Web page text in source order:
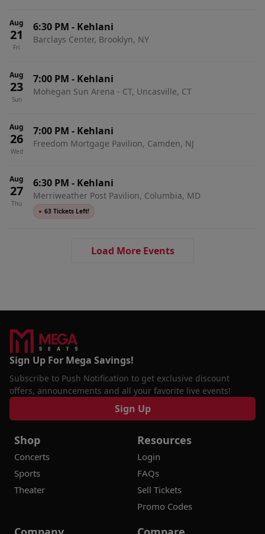
Aug
21
Fri
6:30 PM - Kehlani
Barclays Center, Brooklyn, NY
Aug
23
Sun
7:00 PM - Kehlani
Mohegan Sun Arena - CT, Uncasville, CT
Aug
26
Wed
7:00 PM - Kehlani
Freedom Mortgage Pavilion, Camden, NJ
Aug
27
Thu
6:30 PM - Kehlani
Merriweather Post Pavilion, Columbia, MD
● 63 Tickets Left!
Load More Events
Sign Up For Mega Savings!
Subscribe to Push Notification to get exclusive discount
offers, announcements and all your favorite live events!
Sign Up
Shop
Concerts
Sports
Theater
Resources
Login
FAQs
Sell Tickets
Promo Codes